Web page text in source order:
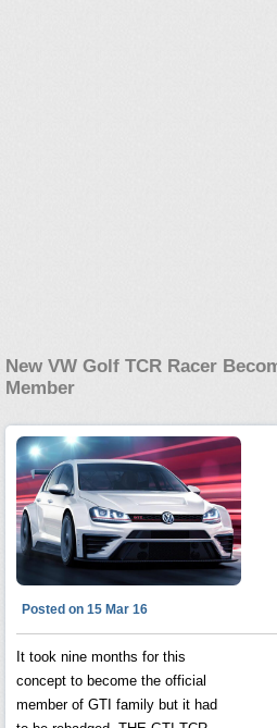
New VW Golf TCR Racer
Member
Posted on 15 Mar 16
It took nine months for this
concept to become the official
member of GTI family but it had